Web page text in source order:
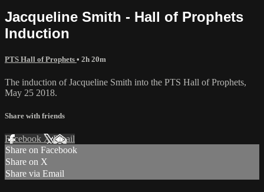
Jacqueline Smith - Hall of Prophets
Induction
PTS Hall of Prophets • 2h 20m
The induction of Jacqueline Smith into the PTS Hall of Prophets,
May 25 2018.
Share with friends
Facebook XEmail
Share on Facebook
Share on X
Share via Email